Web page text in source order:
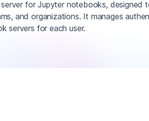
for Jupyter notebooks, designed
and organizations. It manages
servers for each user.